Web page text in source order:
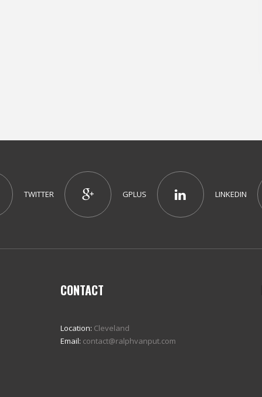
TWITTER GPLUS LINKEDIN
CONTACT
Location: Cleveland
Email: contact@ralphvanput.com